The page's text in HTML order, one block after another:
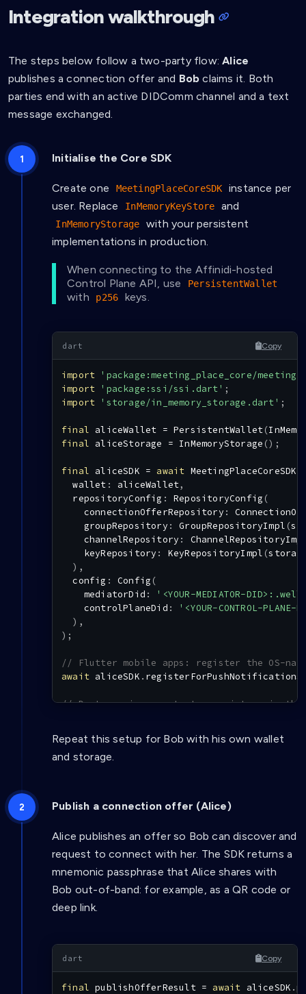
Integration walkthrough
The steps below follow a two-party flow:Alice
publishes a connection offer and Bob claims it. Both
parties end with an active DIDComm channel and a text
message exchanged.
Initialise the Core SDK
Create one MeetingPlaceCoreSDK
instance per
user. Replace
InMemoryKeyStore and
InMemoryStorage
with your persistent
implementations in production.
When connecting to the Affinidi-hosted
Control Plane API, use
PersistentWallet
with p256 keys.
Copy
import 'package:meeting_place_core/
import 'package:ssi/ssi.dart' ;
import 'storage/in_memory_storage.dart' ;
final aliceWallet = PersistentWallet(
final aliceStorage = InMemoryStorage () ;
final aliceSDK = await MeetingPlaceCoreSDK
  wallet
: aliceWallet,
  repositoryConfig
: RepositoryConfig (
    connectionOfferRepository
:
    groupRepository
: GroupRepositoryImpl (
    channelRepository
:
    keyRepository
: KeyRepositoryImpl (
) ,
  config
: Config (
    mediatorDid
:
'<YOUR-MEDIATOR-
    controlPlaneDid
:
'<YOUR-CONTROL-PLANE-
) ,
) ;
// Flutter mobile apps: register the OS-
await aliceSDK . registerForPushNotifications
// Dart services or tests: register via the
Repeat this setup for Bob with his own wallet
and storage.
Publish a connection offer (Alice)
Alice publishes an offer so Bob can discover and
request to connect with her. The SDK returns a
mnemonic passphrase that Alice shares with
Bob out-of-band: for example, as a QR code or
deep link.
Copy
final publishOfferResult = await aliceSDK .